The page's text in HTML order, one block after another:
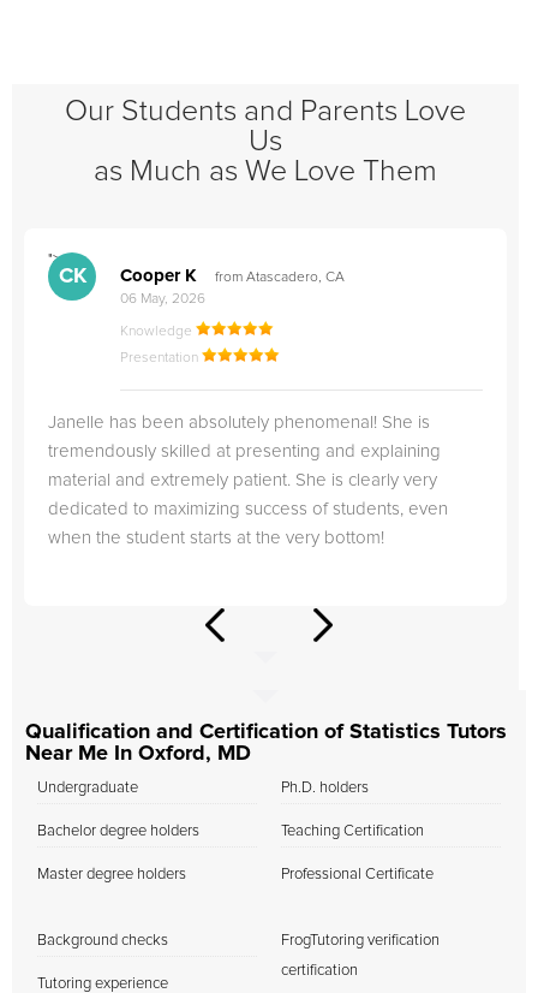
Our Students and Parents Love
Us
as Much as We Love Them
">
CK Cooper K
from Atascadero, CA
06 May, 2026
Knowledge
Presentation
Janelle has been absolutely phenomenal! She is
tremendously skilled at presenting and explaining
material and extremely patient. She is clearly very
dedicated to maximizing success of students, even
when the student starts at the very bottom!
Qualification and Certification of Statistics Tutors
Near Me In Oxford, MD
Undergraduate
Bachelor degree holders
Master degree holders
Ph.D. holders
Teaching Certification
Professional Certificate
Background checks
Tutoring experience
FrogTutoring verification
certification